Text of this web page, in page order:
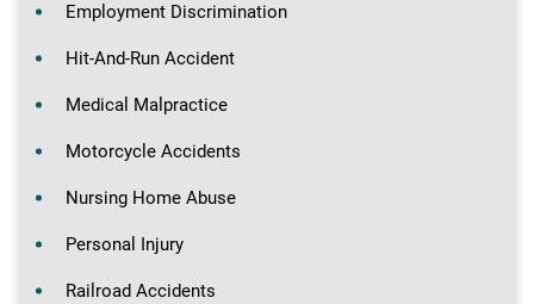
Employment Discrimination
Hit-And-Run Accident
Medical Malpractice
Motorcycle Accidents
Nursing Home Abuse
Personal Injury
Railroad Accidents